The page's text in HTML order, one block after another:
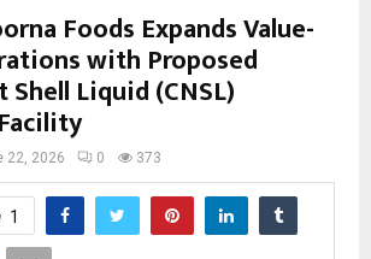
Foods Expands Value-
with Proposed
Shell Liquid (CNSL)
22, 2026 0 373
1